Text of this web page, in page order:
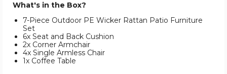
What's in the Box?
7-Piece Outdoor PE Wicker Rattan Patio Furniture
Set
6x Seat and Back Cushion
2x Corner Armchair
4x Single Armless Chair
1x Coffee Table